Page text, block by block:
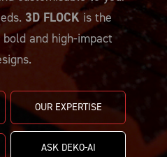
3D FLOCKis the
and high-impact
OUR EXPERTISE
ASK DEKO-AI